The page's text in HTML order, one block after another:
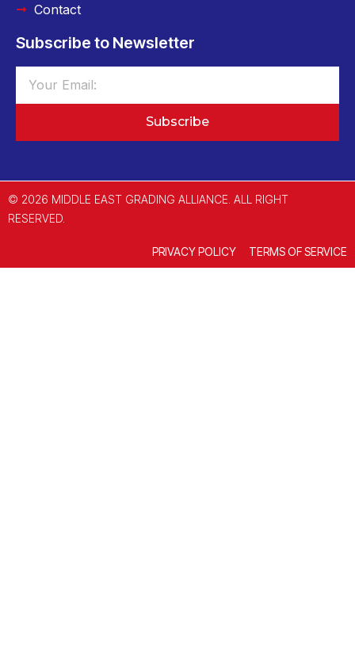
Contact
Subscribe to Newsletter
Subscribe
© 2026 MIDDLE EAST GRADING ALLIANCE. ALL RIGHT
RESERVED.
PRIVACY POLICY TERMS OF SERVICE